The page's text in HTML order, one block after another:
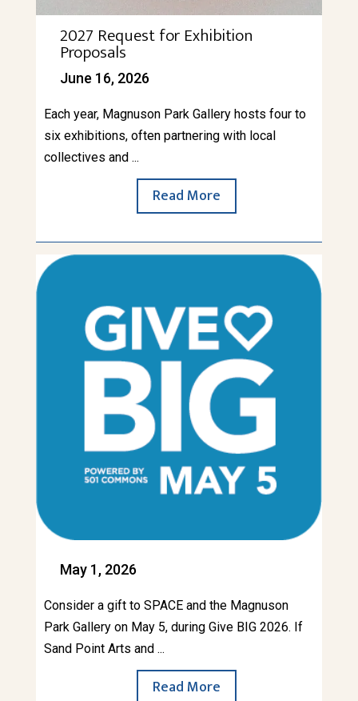
2027 Request for Exhibition
Proposals
June 16, 2026
Each year, Magnuson Park Gallery hosts four to
six exhibitions, often partnering with local
collectives and ...
Read More
May 1, 2026
Consider a gift to SPACE and the Magnuson
Park Gallery on May 5, during Give BIG 2026. If
Sand Point Arts and ...
Read More